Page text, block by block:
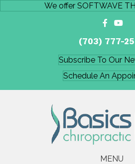
We offer SOFTWAVE
(703) 777-
Subscribe To Our
Schedule An
MENU